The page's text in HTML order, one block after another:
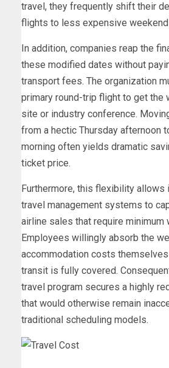
travel, they frequently shift their
flights to less expensive
In addition, companies reap the
these modified dates without
transport fees. The organization
primary round-trip flight to get the
site or industry conference.
from a hectic Thursday afternoon
morning often yields dramatic
ticket price.
Furthermore, this flexibility allows
travel management systems to
airline sales that require minimum
Employees willingly absorb the
accommodation costs
transit is fully covered.
travel program secures a highly
that would otherwise remain
traditional scheduling models.